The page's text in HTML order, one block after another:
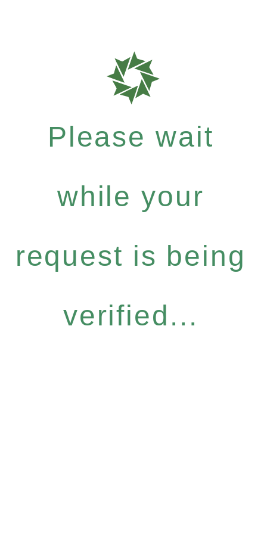
Please wait
while your
request is being
verified...